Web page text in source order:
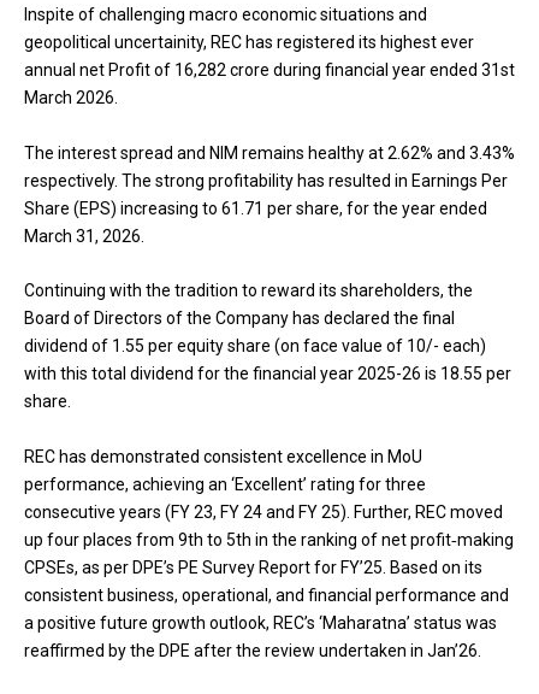
Inspite of challenging macro economic situations and
geopolitical uncertainity, REC has registered its highest ever
annual net Profit of ₹16,282 crore during financial year ended 31st
March 2026.
The interest spread and NIM remains healthy at 2.62% and 3.43%
respectively. The strong profitability has resulted in Earnings Per
Share (EPS) increasing to ₹61.71 per share, for the year ended
March 31, 2026.
Continuing with the tradition to reward its shareholders, the
Board of Directors of the Company has declared the final
dividend of ₹1.55 per equity share (on face value of ₹10/- each)
with this total dividend for the financial year 2025-26 is ₹18.55 per
share.
REC has demonstrated consistent excellence in MoU
performance, achieving an ‘Excellent’ rating for three
consecutive years (FY 23, FY 24 and FY 25). Further, REC moved
up four places from 9th to 5th in the ranking of net profit‑making
CPSEs, as per DPE’s PE Survey Report for FY’25. Based on its
consistent business, operational, and financial performance and
a positive future growth outlook, REC’s ‘Maharatna’ status was
reaffirmed by the DPE after the review undertaken in Jan’26.